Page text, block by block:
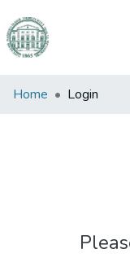
Communities
Home Login